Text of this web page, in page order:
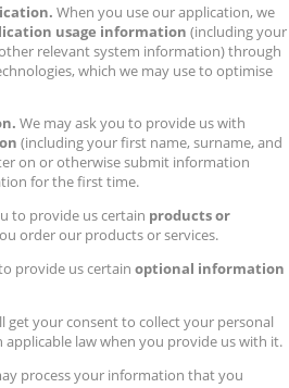
When you use our application, we
usage information (including your
relevant system information) through
which we may use to optimise
We may ask you to provide us with
(including your first name, surname, and
on or otherwise submit information
for the first time.
to provide us certain products or
order our products or services.
provide us certain optional information
get your consent to collect your personal
law when you provide us with it.
process your information that you